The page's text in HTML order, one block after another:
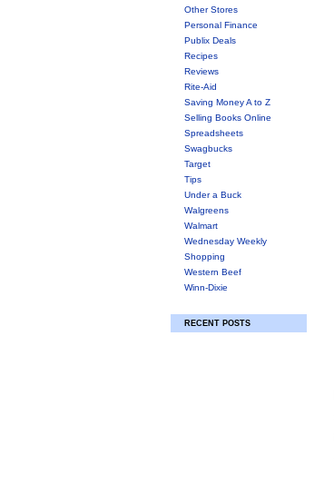
Other Stores
Personal Finance
Publix Deals
Recipes
Reviews
Rite-Aid
Saving Money A to Z
Selling Books Online
Spreadsheets
Swagbucks
Target
Tips
Under a Buck
Walgreens
Walmart
Wednesday Weekly
Shopping
Western Beef
Winn-Dixie
RECENT POSTS